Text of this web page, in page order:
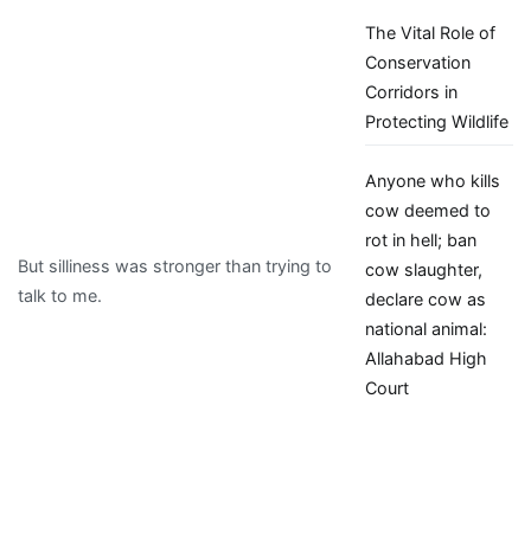
But silliness was stronger than trying to
talk to me.
The Vital Role of
Conservation
Corridors in
Protecting Wildlife
Anyone who kills
cow deemed to
rot in hell; ban
cow slaughter,
declare cow as
national animal:
Allahabad High
Court